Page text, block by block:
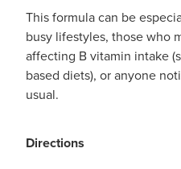
This formula can be
busy lifestyles, those who
affecting B vitamin intake
based diets), or anyone
usual.
Directions